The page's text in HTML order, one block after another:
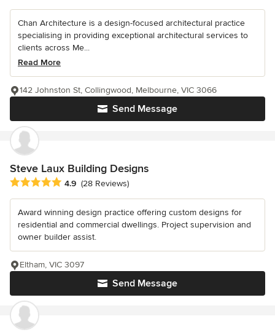
Chan Architecture is a design-focused architectural practice
specialising in providing exceptional architectural services to
clients across Me...
Read More
Send Message
142 Johnston St, Collingwood, Melbourne, VIC 3066
Steve Laux Building Designs
Average rating: 4.9 out of 5 stars
4.9 (28 Reviews)
Award winning design practice offering custom designs for
residential and commercial dwellings. Project supervision and
owner builder assist.
Send Message
Eltham, VIC 3097